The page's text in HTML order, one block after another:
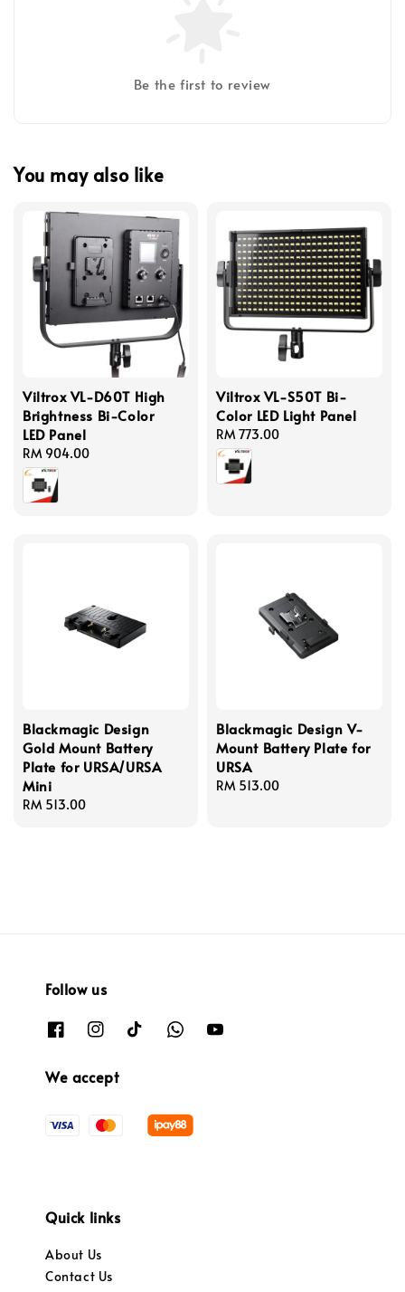
Be the first to review
You may also like
Viltrox VL-D60T High
Brightness Bi-Color
LED Panel
Regular
price
RM 904.00
Viltrox VL-S50T Bi-
Color LED Light Panel
Regular
price
RM 773.00
Blackmagic Design
Gold Mount Battery
Plate for URSA/URSA
Mini
Regular
RM 513.00
Blackmagic Design V-
Mount Battery Plate for
URSA
Regular
RM 513.00
Follow us
We accept
Quick links
About Us
Contact Us